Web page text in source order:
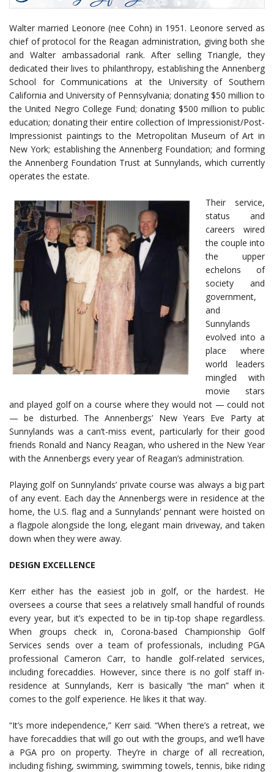
Walter married Leonore (nee Cohn) in 1951. Leonore served as
chief of protocol for the Reagan administration, giving both she
and Walter ambassadorial rank. After selling Triangle, they
dedicated their lives to philanthropy, establishing the Annenberg
School for Communications at the University of Southern
California and University of Pennsylvania; donating $50 million to
the United Negro College Fund; donating $500 million to public
education; donating their entire collection of Impressionist/Post-
Impressionist paintings to the Metropolitan Museum of Art in
New York; establishing the Annenberg Foundation; and forming
the Annenberg Foundation Trust at Sunnylands, which currently
operates the estate.
Their service,
status and
careers wired
the couple into
the upper
echelons of
society and
government,
and
Sunnylands
evolved into a
place where
world leaders
mingled with
movie stars
and played golf on a course where they would not — could not
— be disturbed. The Annenbergs’ New Years Eve Party at
Sunnylands was a can’t-miss event, particularly for their good
friends Ronald and Nancy Reagan, who ushered in the New Year
with the Annenbergs every year of Reagan’s administration.
Playing golf on Sunnylands’ private course was always a big part
of any event. Each day the Annenbergs were in residence at the
home, the U.S. flag and a Sunnylands’ pennant were hoisted on
a flagpole alongside the long, elegant main driveway, and taken
down when they were away.
DESIGN EXCELLENCE
Kerr either has the easiest job in golf, or the hardest. He
oversees a course that sees a relatively small handful of rounds
every year, but it’s expected to be in tip-top shape regardless.
When groups check in, Corona-based Championship Golf
Services sends over a team of professionals, including PGA
professional Cameron Carr, to handle golf-related services,
including forecaddies. However, since there is no golf staff in-
residence at Sunnylands, Kerr is basically “the man” when it
comes to the golf experience. He likes it that way.
“It’s more independence,” Kerr said. “When there’s a retreat, we
have forecaddies that will go out with the groups, and we’ll have
a PGA pro on property. They’re in charge of all recreation,
including fishing, swimming, swimming towels, tennis, bike riding